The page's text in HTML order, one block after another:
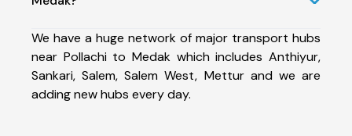
We have a huge network of major transport hubs
near Pollachi to Medak which includes Anthiyur,
Sankari, Salem, Salem West, Mettur and we are
adding new hubs every day.